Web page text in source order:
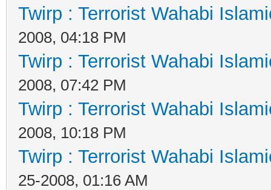
Twirp : Terrorist Wahabi
2008, 04:18 PM
Twirp : Terrorist Wahabi
2008, 07:42 PM
Twirp : Terrorist Wahabi
2008, 10:18 PM
Twirp : Terrorist Wahabi
25-2008, 01:16 AM